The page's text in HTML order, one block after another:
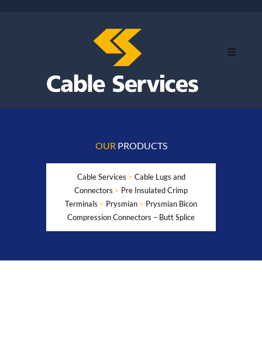
OUR PRODUCTS
Cable Services > Cable Lugs and
Connectors > Pre Insulated Crimp
Terminals > Prysmian > Prysmian Bicon
Compression Connectors – Butt Splice